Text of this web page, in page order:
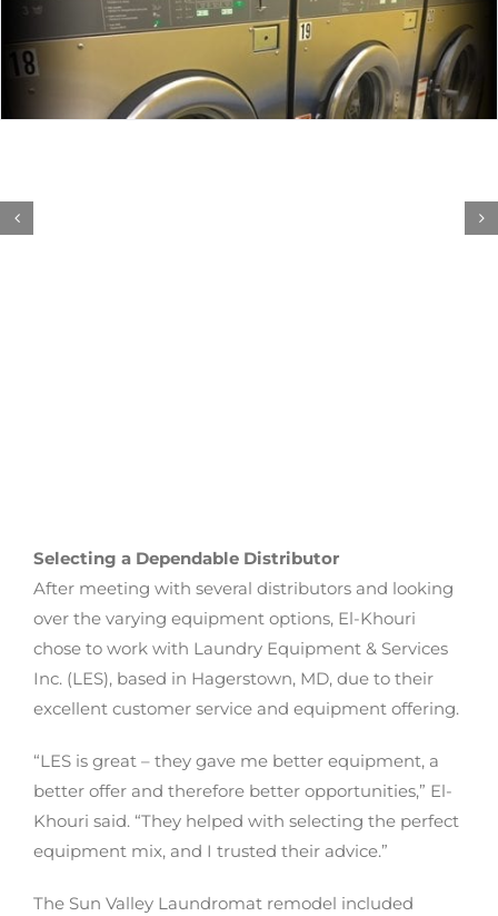
Selecting a Dependable Distributor
After meeting with several distributors and looking
over the varying equipment options, El-Khouri
chose to work with Laundry Equipment & Services
Inc. (LES), based in Hagerstown, MD, due to their
excellent customer service and equipment offering.
“LES is great – they gave me better equipment, a
better offer and therefore better opportunities,” El-
Khouri said. “They helped with selecting the perfect
equipment mix, and I trusted their advice.”
The Sun Valley Laundromat remodel included